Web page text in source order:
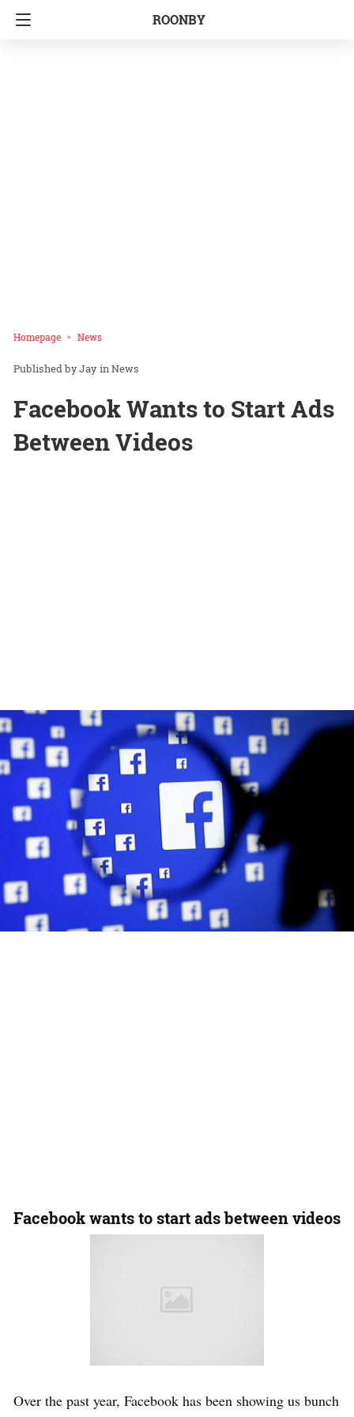
ROONBY
Homepage News
Jay inNews
Facebook Wants to Start Ads
Between Videos
Facebook wants to start ads between videos
Over the past year, Facebook has been showing us bunch